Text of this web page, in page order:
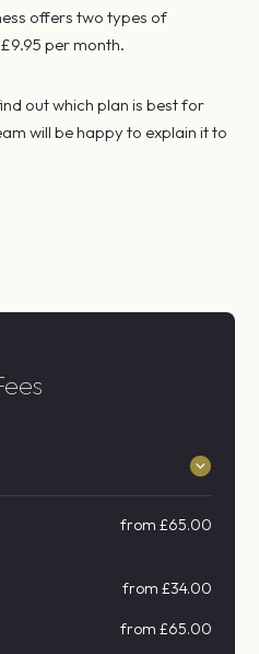
offers two types of
per month.
out which plan is best for
will be happy to explain it to
from £65.00
from £34.00
from £65.00